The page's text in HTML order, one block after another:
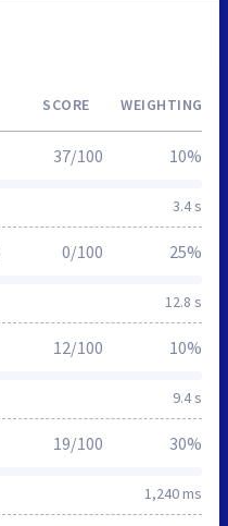
SCORE WEIGHTING
3.4 s
37/100 10%
12.8 s
0/100 25%
9.4 s
12/100 10%
1,240 ms
19/100 30%